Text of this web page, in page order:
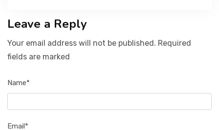
Leave a Reply
Your email address will not be published. Required
fields are marked
Name*
Email*